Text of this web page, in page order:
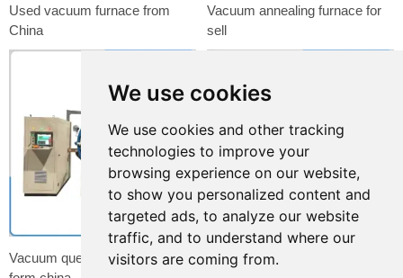
We use cookies
We use cookies and other tracking
technologies to improve your
browsing experience on our website,
to show you personalized content and
targeted ads, to analyze our website
traffic, and to understand where our
visitors are coming from.
Used vacuum furnace from
China
Vacuum annealing furnace for
sell
Vacuum quenching furnace
Copper tube machine for